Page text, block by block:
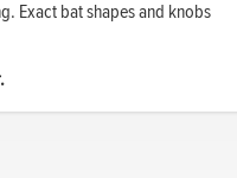
Exact bat shapes and knobs